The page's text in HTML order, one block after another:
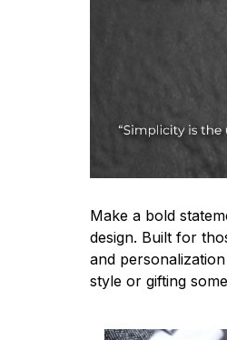
Make a bold
design. Built for
and
style or gifting